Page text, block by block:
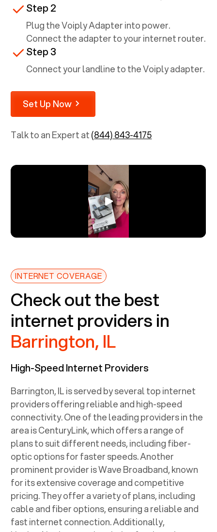
Step 2
Plug the Voiply Adapter into power.
Connect the adapter to your internet router.
Step 3
Connect your landline to the Voiply adapter.
Set Up Now
Talk to an Expert at(844) 843-4175
INTERNET COVERAGE
Check out the best
internet providers in
Barrington, IL
High-Speed Internet Providers
Barrington, ILis served by several top internet
providers offering reliable and high-speed
connectivity. One of the leading providers in the
area is CenturyLink, which offers a range of
plans to suit different needs, including fiber-
optic options for faster speeds. Another
prominent provider is Wave Broadband, known
for its extensive coverage and competitive
pricing. They offer a variety of plans, including
cable and fiber options, ensuring a reliable and
fast internet connection. Additionally,